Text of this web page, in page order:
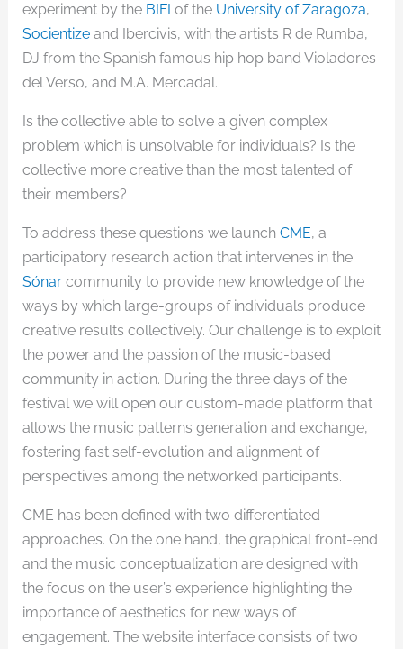
experiment by the BIFI of the University of Zaragoza,
Socientizeand Ibercivis, with the artists R de Rumba,
DJ from the Spanish famous hip hop band Violadores
del Verso, and M.A. Mercadal.
Is the collective able to solve a given complex
problem which is unsolvable for individuals? Is the
collective more creative than the most talented of
their members?
To address these questions we launch CME, a
participatory research action that intervenes in the
Sónarcommunity to provide new knowledge of the
ways by which large-groups of individuals produce
creative results collectively. Our challenge is to exploit
the power and the passion of the music-based
community in action. During the three days of the
festival we will open our custom-made platform that
allows the music patterns generation and exchange,
fostering fast self-evolution and alignment of
perspectives among the networked participants.
CME has been defined with two differentiated
approaches. On the one hand, the graphical front-end
and the music conceptualization are designed with
the focus on the user’s experience highlighting the
importance of aesthetics for new ways of
engagement. The website interface consists of two